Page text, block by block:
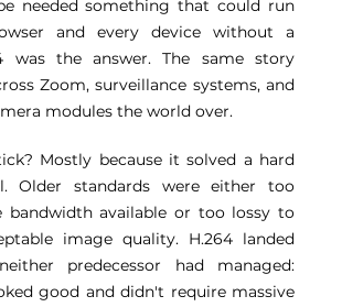
needed something that could run
and every device without a
was the answer. The same story
Zoom, surveillance systems, and
modules the world over.
Mostly because it solved a hard
Older standards were either too
bandwidth available or too lossy to
image quality. H.264 landed
predecessor had managed:
good and didn't require massive